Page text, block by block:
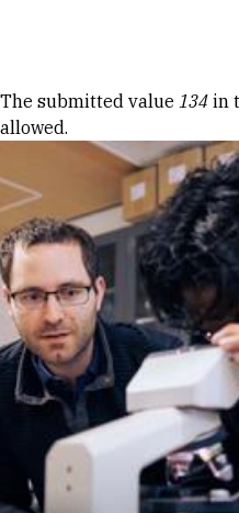
Error
The submitted value 134 in
allowed.